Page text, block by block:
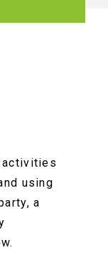
activities
using
a